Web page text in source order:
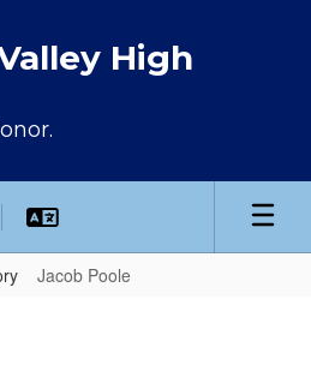
High
Jacob Poole